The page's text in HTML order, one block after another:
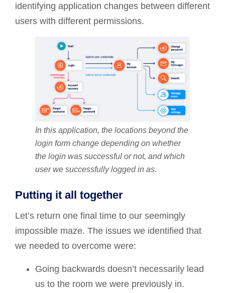
identifying application changes between different
users with different permissions.
In this application, the locations beyond the
login form change depending on whether
the login was successful or not, and which
user we successfully logged in as.
Putting it all together
Let’s return one final time to our seemingly
impossible maze. The issues we identified that
we needed to overcome were:
Going backwards doesn’t necessarily lead
us to the room we were previously in.